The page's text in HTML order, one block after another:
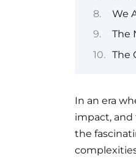
We
The
The
In an era
impact, and
the